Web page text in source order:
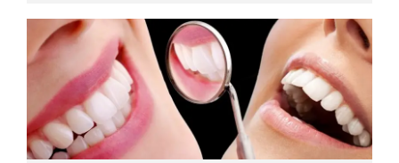
tooth roots surgically placed in your jawbone to support
a crown or bridge. The implant material...